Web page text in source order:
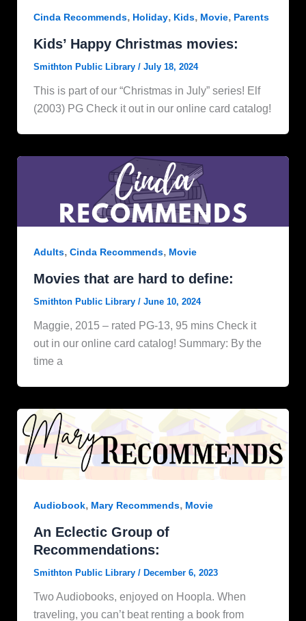
Cinda Recommends, Holiday, Kids, Movie, Parents
Kids’ Happy Christmas movies:
Smithton Public Library / July 18, 2024
This is part of our “Christmas in July” series! Elf
(2003) PG Check it out in our online card catalog!
Adults, Cinda Recommends, Movie
Movies that are hard to define:
Smithton Public Library / June 10, 2024
Maggie, 2015 – rated PG-13, 95 mins Check it
out in our online card catalog! Summary: By the
time a
Audiobook, Mary Recommends, Movie
An Eclectic Group of
Recommendations:
Smithton Public Library / December 6, 2023
Two Audiobooks, enjoyed on Hoopla. When
traveling, you can’t beat renting a book from